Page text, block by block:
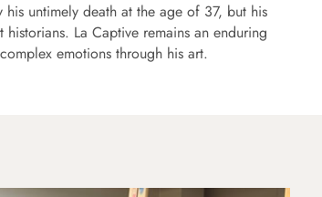
untimely death at the age of 37, but his
La Captive remains an enduring
emotions through his art.